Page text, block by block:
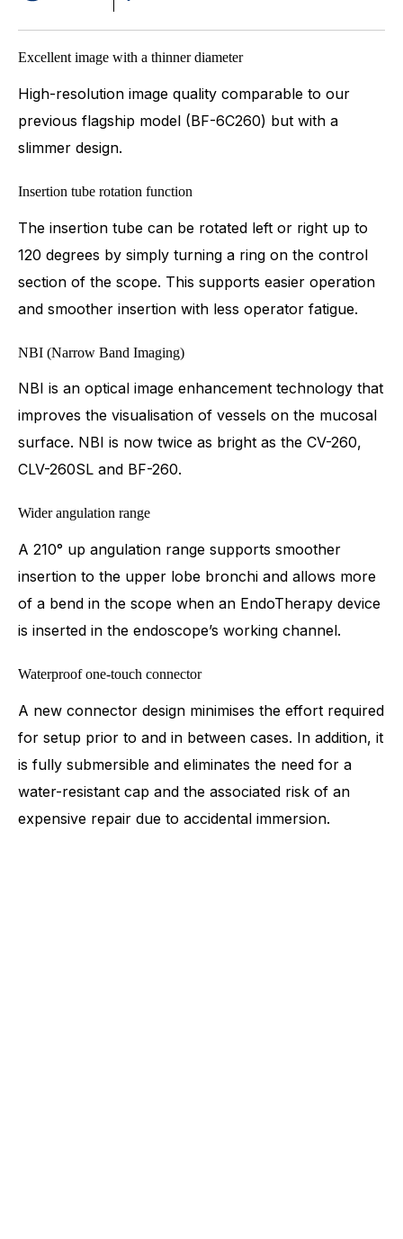
Excellent image with a thinner diameter
High-resolution image quality comparable to our
previous flagship model (BF-6C260) but with a
slimmer design.
Insertion tube rotation function
The insertion tube can be rotated left or right up to
120 degrees by simply turning a ring on the control
section of the scope. This supports easier operation
and smoother insertion with less operator fatigue.
NBI (Narrow Band Imaging)
NBI is an optical image enhancement technology that
improves the visualisation of vessels on the mucosal
surface. NBI is now twice as bright as the CV-260,
CLV-260SL and BF-260.
Wider angulation range
A 210° up angulation range supports smoother
insertion to the upper lobe bronchi and allows more
of a bend in the scope when an EndoTherapy device
is inserted in the endoscope’s working channel.
Waterproof one-touch connector
A new connector design minimises the effort required
for setup prior to and in between cases. In addition, it
is fully submersible and eliminates the need for a
water-resistant cap and the associated risk of an
expensive repair due to accidental immersion.